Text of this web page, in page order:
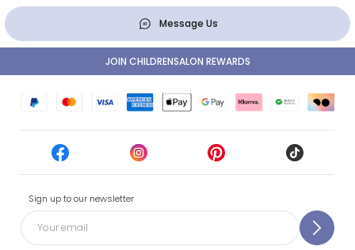
Message Us
Sign up to our newsletter
JOIN CHILDRENSALON REWARDS